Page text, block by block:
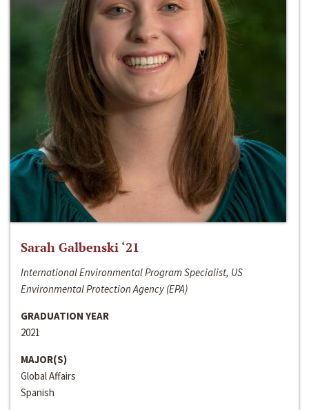
Sarah Galbenski ‘21
International Environmental Program Specialist, US
Environmental Protection Agency (EPA)
GRADUATION YEAR
2021
MAJOR(S)
Global Affairs
Spanish